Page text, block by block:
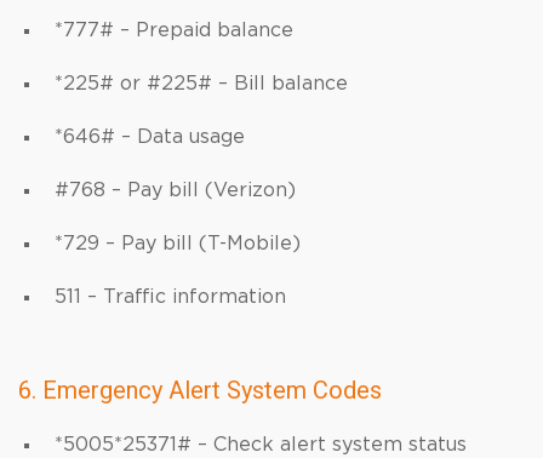
*777# – Prepaid balance
*225# or #225# – Bill balance
*646# – Data usage
#768 – Pay bill (Verizon)
*729 – Pay bill (T-Mobile)
511 – Traffic information
6. Emergency Alert System Codes
*5005*25371# – Check alert system status